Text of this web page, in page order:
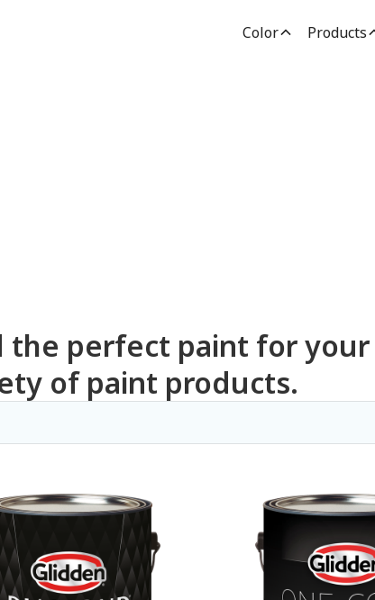
Color Products
the perfect paint for
of paint products.